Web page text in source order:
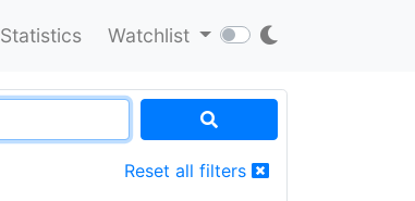
Statistics Watchlist
Reset all filters